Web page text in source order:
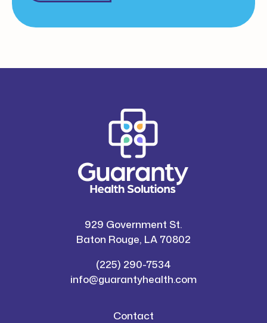
929 Government St.
Baton Rouge, LA 70802
(225) 290-7534
info@guarantyhealth.com
Contact